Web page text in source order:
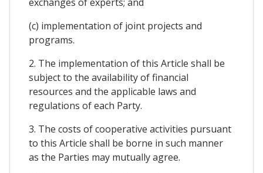
(c) implementation of joint projects and
programs.
2. The implementation of this Article shall be
subject to the availability of financial
resources and the applicable laws and
regulations of each Party.
3. The costs of cooperative activities pursuant
to this Article shall be borne in such manner
as the Parties may mutually agree.